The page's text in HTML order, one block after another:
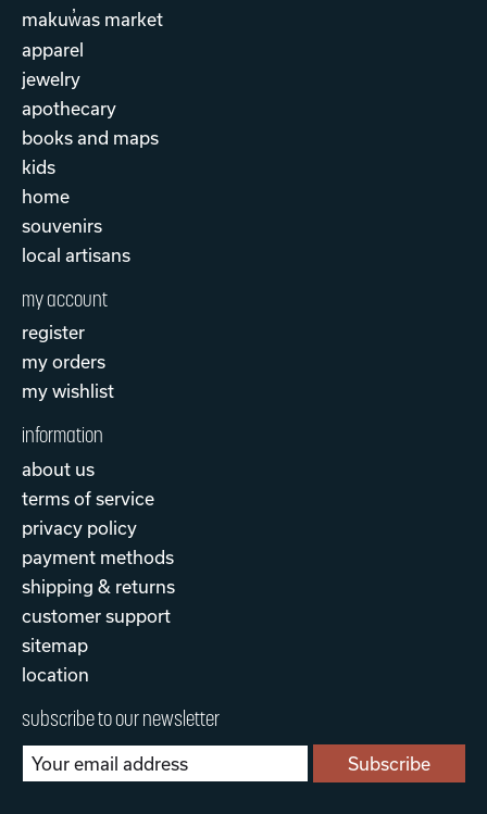
makuw̓as market
apparel
jewelry
apothecary
books and maps
kids
home
souvenirs
local artisans
my account
register
my orders
my wishlist
information
about us
terms of service
privacy policy
payment methods
shipping & returns
customer support
sitemap
location
subscribe to our newsletter
Subscribe